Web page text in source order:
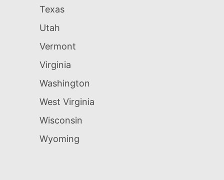
Texas
Utah
Vermont
Virginia
Washington
West Virginia
Wisconsin
Wyoming